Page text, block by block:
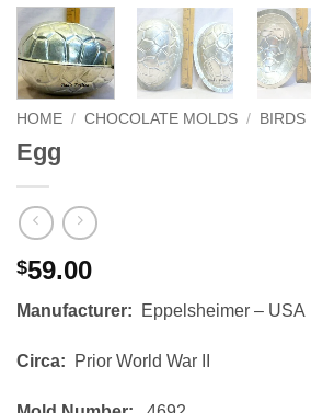
HOME / CHOCOLATE MOLDS / BIRDS
Egg
$59.00
Manufacturer: Eppelsheimer – USA
Circa: Prior World War II